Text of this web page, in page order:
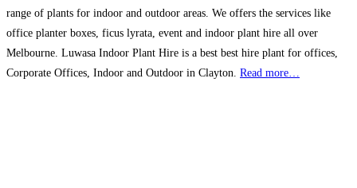
range of plants for indoor and outdoor areas. We offers the services like
office planter boxes, ficus lyrata, event and indoor plant hire all over
Melbourne. Luwasa Indoor Plant Hire is a best best hire plant for offices,
Corporate Offices, Indoor and Outdoor in Clayton. Read more…